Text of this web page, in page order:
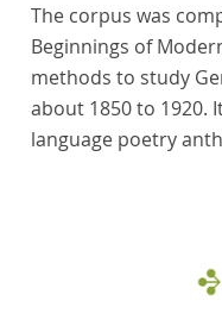
The corpus was
Beginnings of
methods to study German-language literature from
about 1850 to 1920.
language poetry
of the anthologies
poems that the